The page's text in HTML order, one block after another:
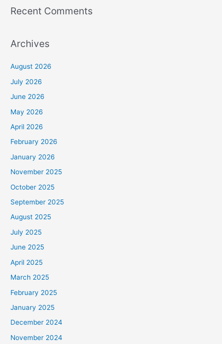
Recent Comments
Archives
August 2026
July 2026
June 2026
May 2026
April 2026
February 2026
January 2026
November 2025
October 2025
September 2025
August 2025
July 2025
June 2025
April 2025
March 2025
February 2025
January 2025
December 2024
November 2024